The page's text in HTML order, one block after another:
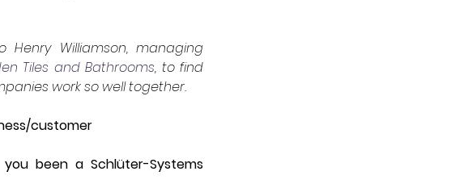
Henry Williamson, managing
Tiles and Bathrooms, to find
work so well together.
customer
you been a Schlüter-Systems